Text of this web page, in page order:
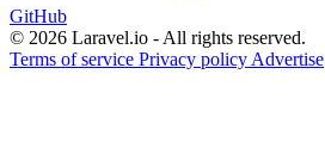
GitHub
© 2026 Laravel.io - All rights reserved.
Terms of service Privacy policy Advertise